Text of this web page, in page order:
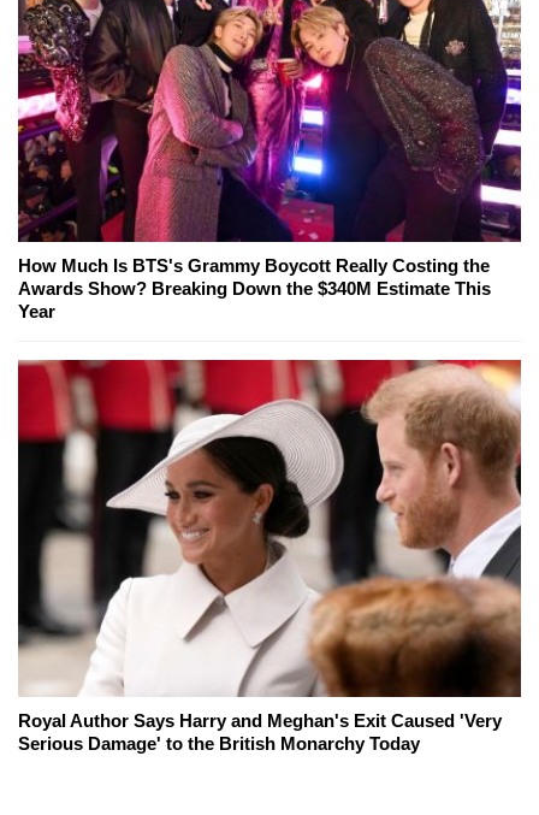
How Much Is BTS's Grammy Boycott Really Costing the
Awards Show? Breaking Down the $340M Estimate This
Year
Royal Author Says Harry and Meghan's Exit Caused 'Very
Serious Damage' to the British Monarchy Today